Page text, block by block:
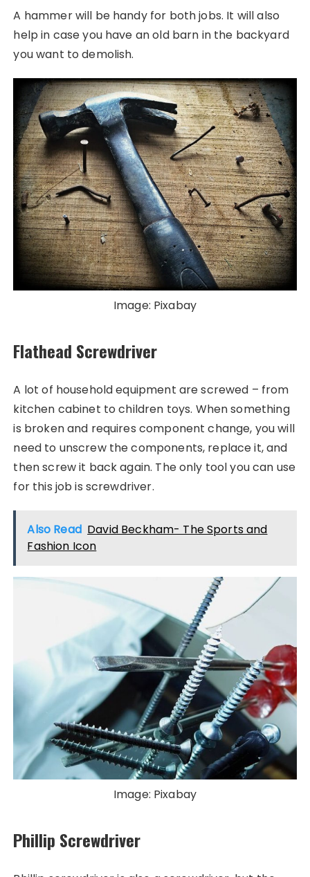
A hammer will be handy for both jobs. It will also
help in case you have an old barn in the backyard
you want to demolish.
Image: Pixabay
Flathead Screwdriver
A lot of household equipment are screwed – from
kitchen cabinet to children toys. When something
is broken and requires component change, you will
need to unscrew the components, replace it, and
then screw it back again. The only tool you can use
for this job is screwdriver.
Also Read David Beckham- The Sports and
Fashion Icon
Image: Pixabay
Phillip Screwdriver